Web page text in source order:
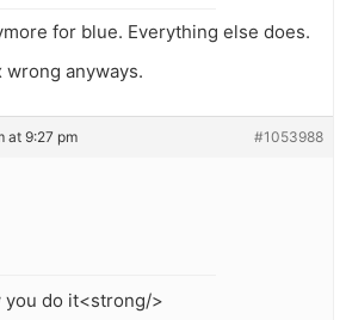
for blue. Everything else does.
wrong anyways.
at 9:27 pm #1053988
you do it<strong/>